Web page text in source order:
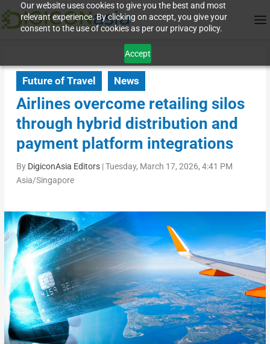
Our website uses cookies to give you the best and most
relevant experience. By clicking on accept, you give your
consent to the use of cookies as per our privacy policy.
Accept
Future of Travel News
Airlines overcome retailing silos
through hybrid distribution and
payment platform integrations
By DigiconAsia Editors|Tuesday, March 17, 2026, 4:41 PM
Asia/Singapore